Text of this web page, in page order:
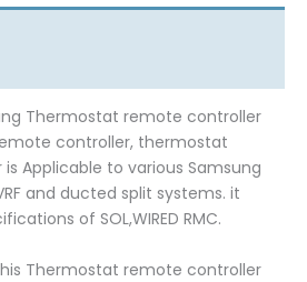
Thermostat remote controller
controller, thermostat
Applicable to various Samsung
and ducted split systems. it
of SOL,WIRED RMC.
Thermostat remote controller